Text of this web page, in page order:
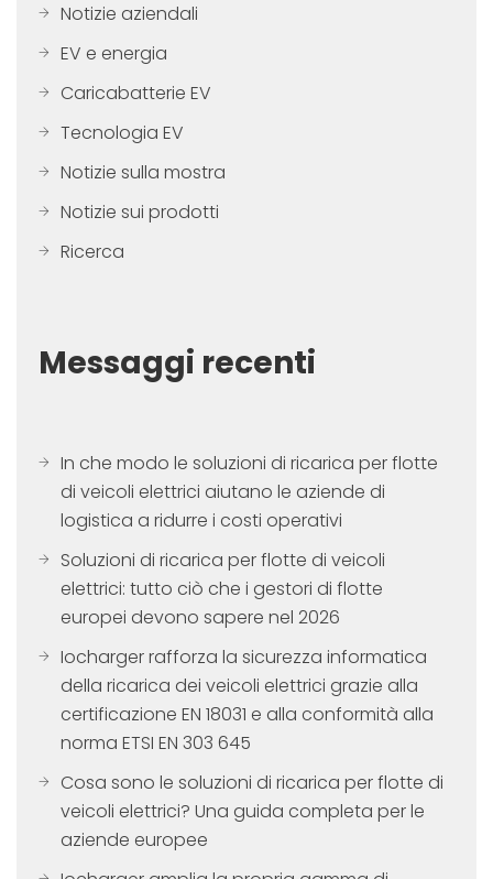
Notizie aziendali
EV e energia
Caricabatterie EV
Tecnologia EV
Notizie sulla mostra
Notizie sui prodotti
Ricerca
Messaggi recenti
In che modo le soluzioni di ricarica per flotte
di veicoli elettrici aiutano le aziende di
logistica a ridurre i costi operativi
Soluzioni di ricarica per flotte di veicoli
elettrici: tutto ciò che i gestori di flotte
europei devono sapere nel 2026
Iocharger rafforza la sicurezza informatica
della ricarica dei veicoli elettrici grazie alla
certificazione EN 18031 e alla conformità alla
norma ETSI EN 303 645
Cosa sono le soluzioni di ricarica per flotte di
veicoli elettrici? Una guida completa per le
aziende europee